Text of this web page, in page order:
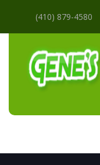
(410) 879-4580